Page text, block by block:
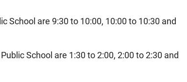
School are 9:30 to 10:00, 10:00 to 10:30 and
School are 1:30 to 2:00, 2:00 to 2:30 and